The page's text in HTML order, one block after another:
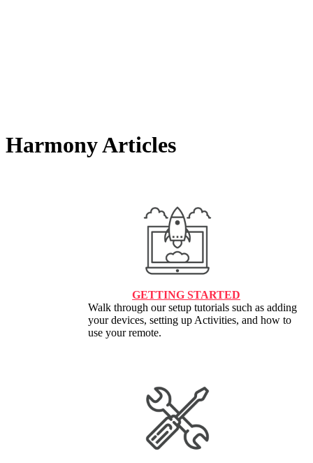
Harmony Articles
GETTING STARTED
Walk through our setup tutorials such as adding
your devices, setting up Activities, and how to
use your remote.